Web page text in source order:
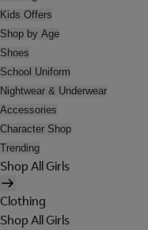
Kids Offers
Shop by Age
Shoes
School Uniform
Nightwear & Underwear
Accessories
Character Shop
Trending
Shop All Girls
Clothing
Shop All Girls